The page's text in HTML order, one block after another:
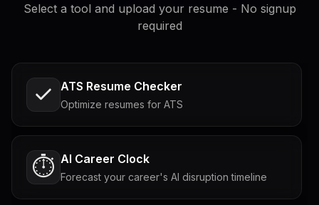
Select a tool and upload your resume - No signup
required
ATS Resume Checker
Optimize resumes for ATS
⏱️ AI Career Clock
Forecast your career's AI disruption timeline